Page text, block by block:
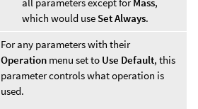
which would use Set Always.
For any parameters with their
Operation menu set to Use Default, this
parameter controls what operation is
used.